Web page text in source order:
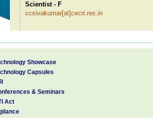
Scientist - F
ccsivakumar[at]cecri.res.in
Scientist - F
alwarappan[at]cecri.res.in
Showcase
Capsules
& Seminars
Act